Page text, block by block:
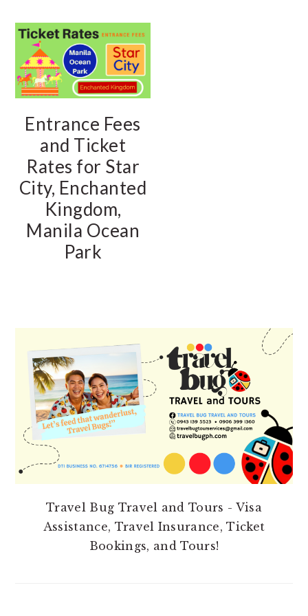
Entrance Fees
and Ticket
Rates for Star
City, Enchanted
Kingdom,
Manila Ocean
Park
SIDEBAR
Travel Bug Travel and Tours - Visa
Assistance, Travel Insurance, Ticket
Bookings, and Tours!